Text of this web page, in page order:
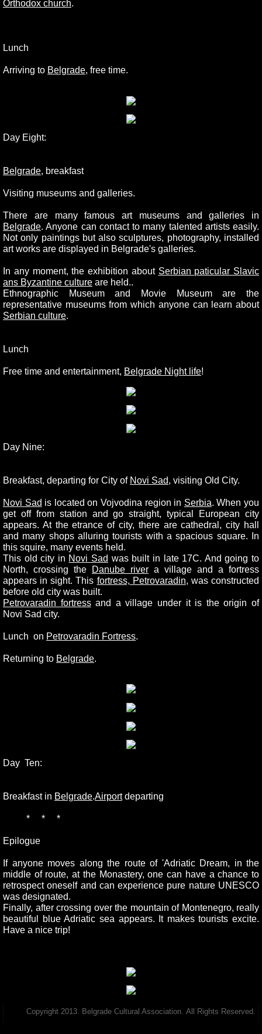
Orthodox church.
Lunch
Arriving to Belgrade, free time.
Day Eight:
Belgrade, breakfast
Visiting museums and galleries.
There are many famous art museums and galleries in
Belgrade. Anyone can contact to many talented artists easily.
Not only paintings but also sculptures, photography, installed
art works are displayed in Belgrade's galleries.
In any moment, the exhibition about Serbian paticular Slavic
ans Byzantine culture are held..
Ethnographic Museum and Movie Museum are the
representative museums from which anyone can learn about
Serbian culture.
Lunch
Free time and entertainment, Belgrade Night life!
Day Nine:
Breakfast, departing for City of Novi Sad, visiting Old City.
Novi Sad is located on Vojvodina region in Serbia. When you
get off from station and go straight, typical European city
appears. At the etrance of city, there are cathedral, city hall
and many shops alluring tourists with a spacious square. In
this squire, many events held.
This old city in Novi Sad was built in late 17C. And going to
North, crossing the
Danube river a village and a fortress
appears in sight. This fortress, Petrovaradin, was constructed
before old city was built.
Petrovaradin fortressand a village under it is the origin of
Novi Sad city.
Lunch on Petrovaradin Fortress.
Returning to Belgrade.
Day Ten:
Breakfast in Belgrade.Airportdeparting
* * *
Epilogue
If anyone moves along the route of 'Adriatic Dream, in the
middle of route, at the Monastery, one can have a chance to
retrospect oneself and can experience pure nature UNESCO
was designated.
Finally, after crossing over the mountain of Montenegro, really
beautiful blue Adriatic sea appears. It makes tourists excite.
Have a nice trip!
Copyright 2013. Belgrade Cultural Association. All Rights Reserved.